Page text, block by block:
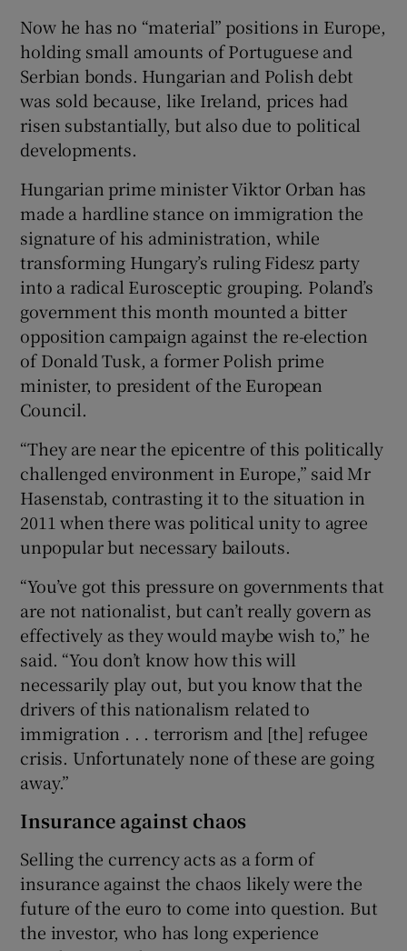
Now he has no “material” positions in Europe,
holding small amounts of Portuguese and
Serbian bonds. Hungarian and Polish debt
was sold because, like Ireland, prices had
risen substantially, but also due to political
developments.
Hungarian prime minister Viktor Orban has
made a hardline stance on immigration the
signature of his administration, while
transforming Hungary’s ruling Fidesz party
into a radical Eurosceptic grouping. Poland’s
government this month mounted a bitter
opposition campaign against the re-election
of Donald Tusk, a former Polish prime
minister, to president of the European
Council.
“They are near the epicentre of this politically
challenged environment in Europe,” said Mr
Hasenstab, contrasting it to the situation in
2011 when there was political unity to agree
unpopular but necessary bailouts.
“You’ve got this pressure on governments that
are not nationalist, but can’t really govern as
effectively as they would maybe wish to,” he
said. “You don’t know how this will
necessarily play out, but you know that the
drivers of this nationalism related to
immigration . . . terrorism and [the] refugee
crisis. Unfortunately none of these are going
away.”
Insurance against chaos
Selling the currency acts as a form of
insurance against the chaos likely were the
future of the euro to come into question. But
the investor, who has long experience